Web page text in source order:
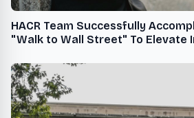
HACR Team Successfully
"Walk to Wall Street" To Elevate